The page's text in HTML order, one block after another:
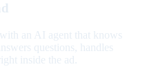
an AI agent that knows
questions, handles
inside the ad.